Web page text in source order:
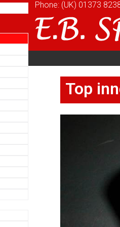
Phone: (UK) 01373
Home
About
Top
Phone: (UK) 01373
Top